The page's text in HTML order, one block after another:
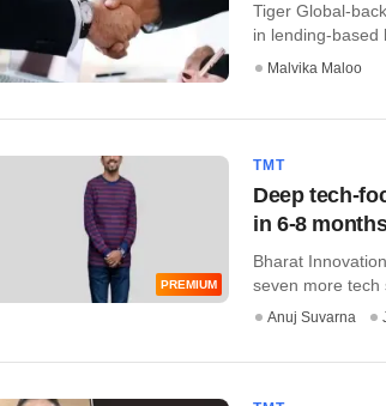
Tiger Global-
in lending-based
Malvika Maloo
PREMIUM
TMT
Deep tech-
in 6-8
Bharat
seven more tech
Anuj Suvarna